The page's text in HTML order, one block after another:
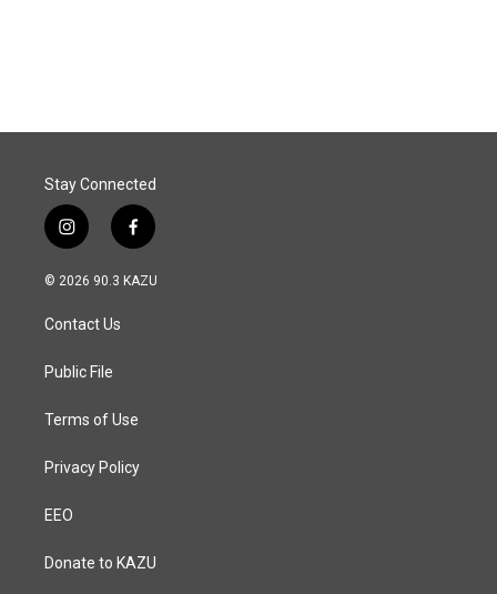
Stay Connected
i
n
s
a
g
a
f
a
c
© 2026 90.3 KAZU
Contact Us
Public File
Terms of Use
Privacy Policy
EEO
Donate to KAZU